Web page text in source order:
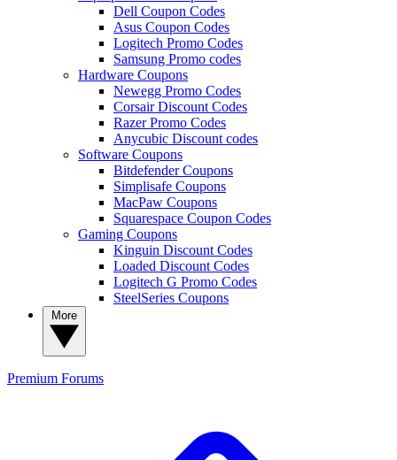
Dell Coupon Codes
Asus Coupon Codes
Logitech Promo Codes
Samsung Promo codes
Hardware Coupons
Newegg Promo Codes
Corsair Discount Codes
Razer Promo Codes
Anycubic Discount codes
Software Coupons
Bitdefender Coupons
Simplisafe Coupons
MacPaw Coupons
Squarespace Coupon Codes
Gaming Coupons
Kinguin Discount Codes
Loaded Discount Codes
Logitech G Promo Codes
SteelSeries Coupons
Premium Forums